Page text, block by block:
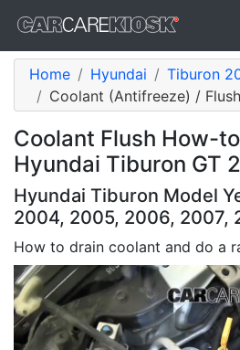
Home Hyundai
Tiburon
Coolant (Antifreeze) /
Coolant Flush How-
Hyundai Tiburon GT
Hyundai Tiburon Model
2004, 2005, 2006, 2007,
How to drain coolant and do a